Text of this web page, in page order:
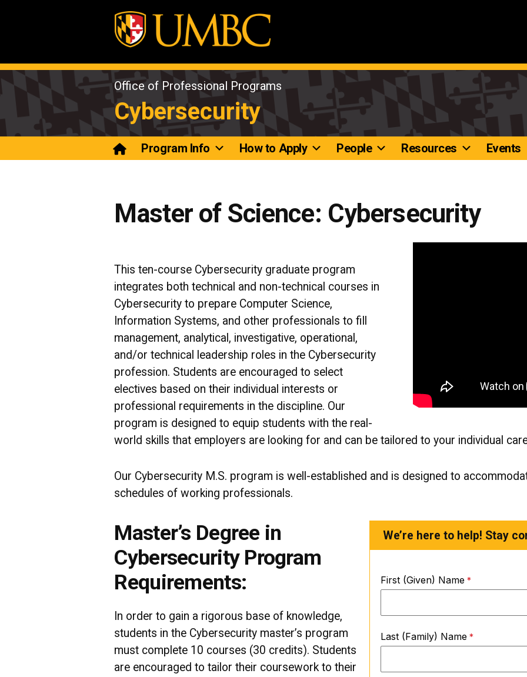
Office of Professional Programs
Cybersecurity
Program Info How to Apply People Resources Events
Master of Science: Cybersecurity
This ten-course Cybersecurity graduate program
integrates both technical and non-technical courses in
Cybersecurity to prepare Computer Science,
Information Systems, and other professionals to fill
management, analytical, investigative, operational,
and/or technical leadership roles in the Cybersecurity
profession. Students are encouraged to select
electives based on their individual interests or
professional requirements in the discipline. Our
program is designed to equip students with the real-
world skills that employers are looking for and can be tailored to your individual
Our Cybersecurity M.S. program is well-established and is designed to
schedules of working professionals.
Master’s Degree in
Cybersecurity Program
Requirements:
In order to gain a rigorous base of knowledge,
students in the Cybersecurity master’s program
must complete 10 courses (30 credits). Students
are encouraged to tailor their coursework to their
We’re here to help! Stay
First (Given) Name
Last (Family) Name